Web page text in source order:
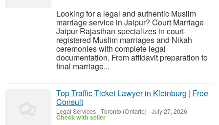
Looking for a legal and authentic Muslim
marriage service in Jaipur? Court Marriage
Jaipur Rajasthan specializes in court-
registered Muslim marriages and Nikah
ceremonies with complete legal
documentation. From affidavit preparation to
final marriage...
Top Traffic Ticket Lawyer in Kleinburg | Free
Consult
Legal Services-Toronto (Ontario) -July 27, 2026
Check with seller